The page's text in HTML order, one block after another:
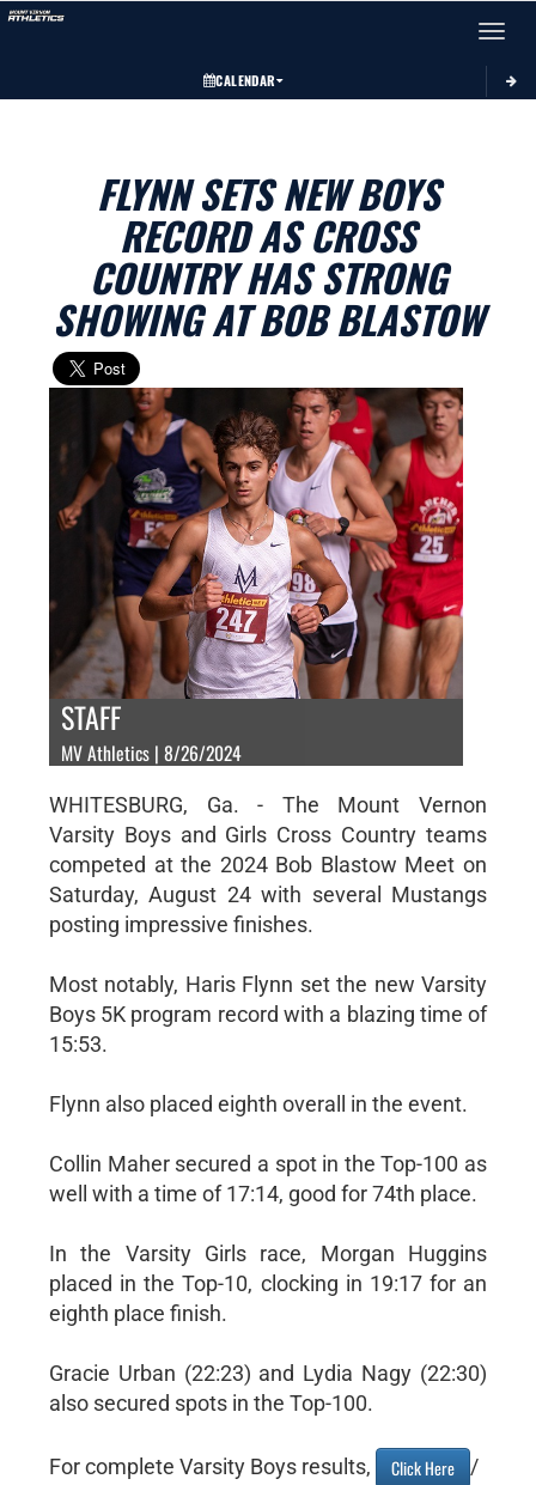
Toggle
CALENDAR
FLYNN SETS NEW BOYS
RECORD AS CROSS
COUNTRY HAS STRONG
SHOWING AT BOB BLASTOW
STAFF
MV Athletics | 8/26/2024
WHITESBURG, Ga. - The Mount Vernon
Varsity Boys and Girls Cross Country teams
competed at the 2024 Bob Blastow Meet on
Saturday, August 24 with several Mustangs
posting impressive finishes.
Most notably, Haris Flynn set the new Varsity
Boys 5K program record with a blazing time of
15:53.
Flynn also placed eighth overall in the event.
Collin Maher secured a spot in the Top-100 as
well with a time of 17:14, good for 74th place.
In the Varsity Girls race, Morgan Huggins
placed in the Top-10, clocking in 19:17 for an
eighth place finish.
Gracie Urban (22:23) and Lydia Nagy (22:30)
also secured spots in the Top-100.
For complete Varsity Boys results, Click Here /